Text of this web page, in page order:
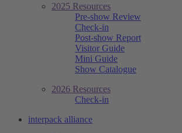
2025 Resources
Pre-show Review
Check-in
Post-show Report
Visitor Guide
Mini Guide
Show Catalogue
2026 Resources
Check-in
interpack alliance